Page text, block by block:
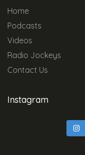
Home
Podcasts
Videos
Radio Jockeys
Contact Us
Instagram